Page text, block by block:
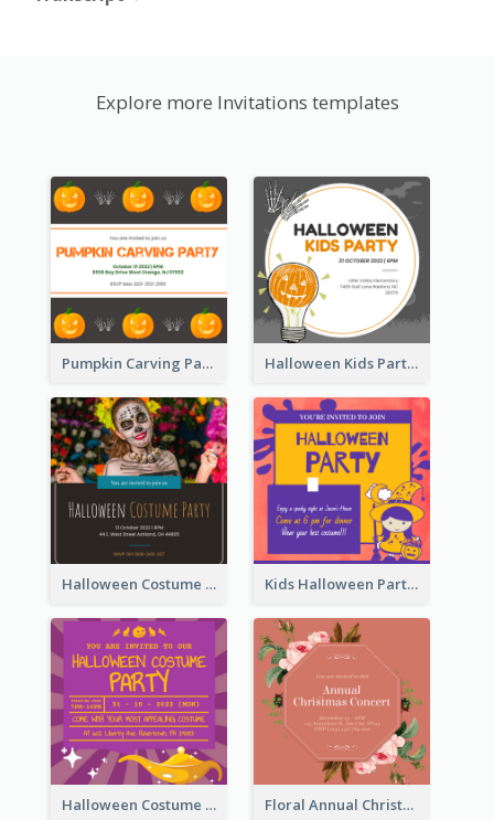
Explore more Invitations templates
Pumpkin Carving Party Invitation Halloween Kids Party Invitation
Halloween Costume Party Invitation Kids Halloween Party Invitation
Halloween Costume Party Invitation Floral Annual Christmas Concert Invitation